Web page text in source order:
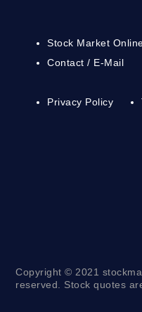
Stock Market
Contact / E-Mail
Privacy Policy
Copyright © 2021
reserved. Stock quotes